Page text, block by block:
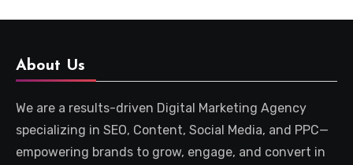
About Us
We are a results-driven Digital Marketing Agency
specializing in SEO, Content, Social Media, and PPC—
empowering brands to grow, engage, and convert in